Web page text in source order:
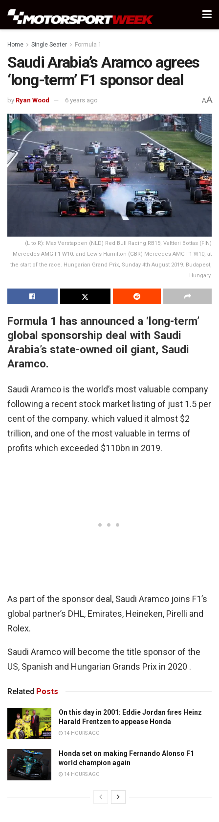
Home Single Seater Formula 1
Saudi Arabia’s Aramco agrees
‘long-term’ F1 sponsor deal
by Ryan Wood 6 years ago AA
(L to R): Max Verstappen (NLD) Red Bull Racing RB15; Valtteri Bottas (FIN)
Mercedes AMG F1 W10; and Lewis Hamilton (GBR) Mercedes AMG F1 W10, at
the start of the race. Hungarian Grand Prix, Sunday 4th August 2019. Budapest,
Hungary.
Formula 1 has announced a ‘long-term’
global sponsorship deal with Saudi
Arabia’s state-owned oil giant, Saudi
Aramco.
Saudi Aramco is the world’s most valuable company
following a recent stock market listing of just 1.5 per
cent of the company. which valued it almost $2
trillion, and one of the most valuable in terms of
profits which exceeded $110bn in 2019.
As part of the sponsor deal, Saudi Aramco joins F1’s
global partner’s DHL, Emirates, Heineken, Pirelli and
Rolex.
Saudi Aramco will become the title sponsor of the
US, Spanish and Hungarian Grands Prix in 2020 .
Related Posts
On this day in 2001: Eddie Jordan fires Heinz
Harald Frentzen to appease Honda
14 HOURS AGO
Honda set on making Fernando Alonso F1
world champion again
14 HOURS AGO